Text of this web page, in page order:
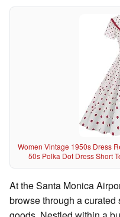
Women Vintage 1950s Dress
50s Polka Dot Dress Short
At the Santa Monica
browse through a